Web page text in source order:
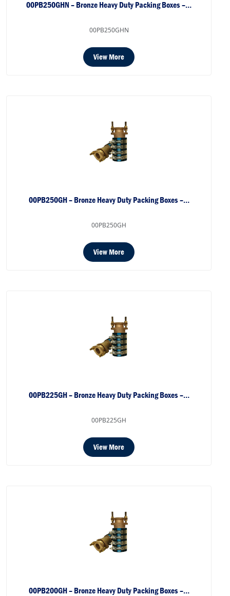
00PB250GHN – Bronze Heavy Duty Packing Boxes –…
00PB250GHN
View More
00PB250GH – Bronze Heavy Duty Packing Boxes –…
00PB250GH
View More
00PB225GH – Bronze Heavy Duty Packing Boxes –…
00PB225GH
View More
00PB200GH – Bronze Heavy Duty Packing Boxes –…